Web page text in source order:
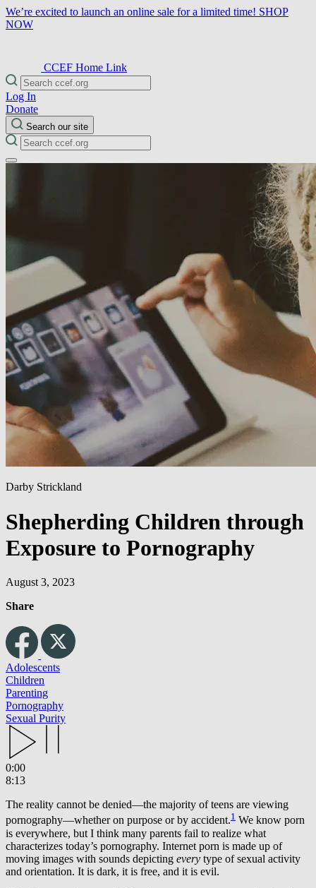
We’re excited to launch an online sale for a limited time! SHOP
NOW
CCEF Home Link
Log In
Donate
Search our site
Darby Strickland
Shepherding Children through
Exposure to Pornography
August 3, 2023
Share
Adolescents
Children
Parenting
Pornography
Sexual Purity
0:00
8:13
The reality cannot be denied—the majority of teens are viewing
pornography—whether on purpose or by accident.1 We know porn
is everywhere, but I think many parents fail to realize what
characterizes today’s pornography. Internet porn is made up of
moving images with sounds depicting every type of sexual activity
and orientation. It is dark, it is free, and it is evil.